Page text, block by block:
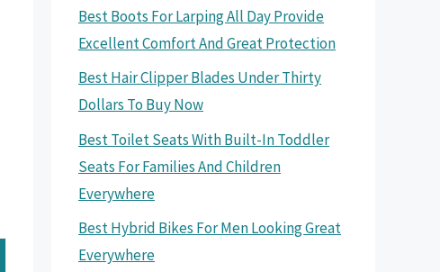
Best Boots For Larping All Day Provide
Excellent Comfort And Great Protection
Best Hair Clipper Blades Under Thirty
Dollars To Buy Now
Best Toilet Seats With Built-In Toddler
Seats For Families And Children
Everywhere
Best Hybrid Bikes For Men Looking Great
Everywhere